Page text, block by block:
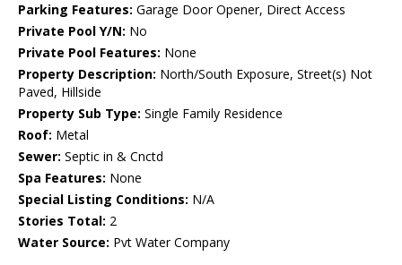
Parking Features: Garage Door Opener, Direct Access
Private Pool Y/N: No
Private Pool Features: None
Property Description: North/South Exposure, Street(s) Not
Paved, Hillside
Property Sub Type: Single Family Residence
Roof: Metal
Sewer: Septic in & Cnctd
Spa Features: None
Special Listing Conditions: N/A
Stories Total: 2
Water Source: Pvt Water Company